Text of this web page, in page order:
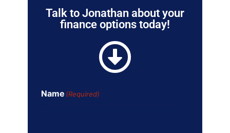
Talk to Jonathan about your
finance options today!
Name (Required)